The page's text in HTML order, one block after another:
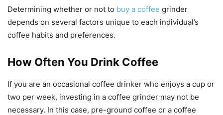
Determining whether or not to buy a coffee grinder
depends on several factors unique to each individual’s
coffee habits and preferences.
How Often You Drink Coffee
If you are an occasional coffee drinker who enjoys a cup or
two per week, investing in a coffee grinder may not be
necessary. In this case, pre-ground coffee or a coffee